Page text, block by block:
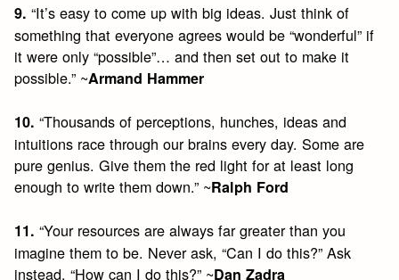
9.“It’s easy to come up with big ideas. Just think of
something that everyone agrees would be “wonderful” if
it were only “possible”… and then set out to make it
possible.” ~Armand Hammer
10. “Thousands of perceptions, hunches, ideas and
intuitions race through our brains every day. Some are
pure genius. Give them the red light for at least long
enough to write them down.” ~Ralph Ford
11. “Your resources are always far greater than you
imagine them to be. Never ask, “Can I do this?” Ask
instead, “How can I do this?” ~Dan Zadra